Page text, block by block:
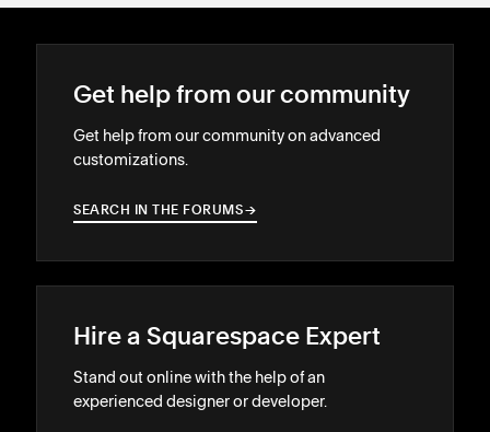
Get help from our community
Get help from our community on advanced
customizations.
SEARCH IN THE FORUMS→
→
Hire a Squarespace Expert
Stand out online with the help of an
experienced designer or developer.